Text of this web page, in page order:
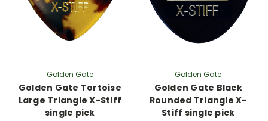
Golden Gate
Golden Gate Tortoise
Large Triangle X-Stiff
single pick
Golden Gate
Golden Gate Black
Rounded Triangle X-
Stiff single pick